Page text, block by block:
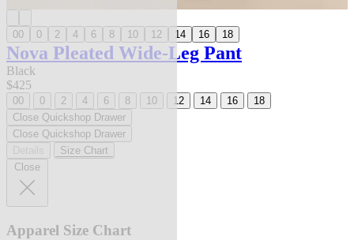
00 0 2 4 6 8 10 12 14 16 18
Nova Pleated Wide-Leg Pant
Black
$425
00 0 2 4 6 8 10 12 14 16
18
Close Quickshop Drawer
Close Quickshop Drawer
Size Chart
Close
Apparel Size Chart